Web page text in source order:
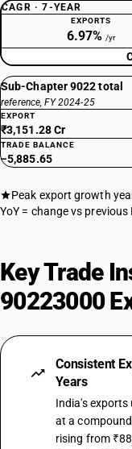
CAGR · 7-YEAR
EXPORTS
6.97% /yr
Sub-Chapter 9022 total
reference, FY 2024-25
EXPORT
₹3,151.28 Cr
TRADE BALANCE
−5,885.65
Peak export growth
YoY = change vs previous
Key Trade
90223000
Consistent
Years
India's exports
at a
rising from